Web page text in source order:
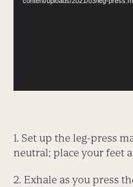
1. Set up the leg-press
neutral; place your feet
2. Exhale as you press